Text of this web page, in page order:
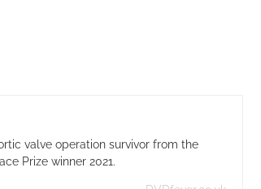
valve operation survivor from the
Prize winner 2021.